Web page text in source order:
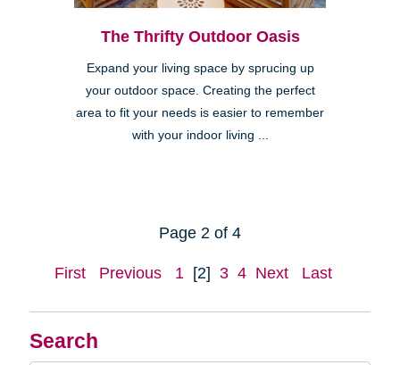
Search
The Thrifty Outdoor Oasis
Expand your living space by sprucing up
your outdoor space. Creating the perfect
area to fit your needs is easier to remember
with your indoor living ...
Page 2 of 4
First Previous 1 [2] 3 4 Next Last